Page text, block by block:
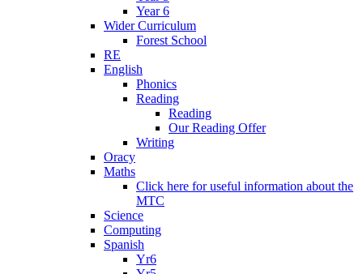
Year 6
Wider Curriculum
Forest School
RE
English
Phonics
Reading
Reading
Our Reading Offer
Writing
Oracy
Maths
Click here for useful information about the
MTC
Science
Computing
Spanish
Yr6